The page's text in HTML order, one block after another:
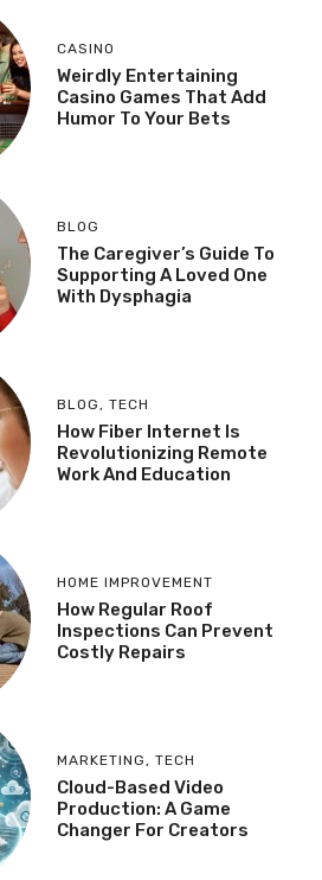
CASINO
Weirdly Entertaining
Casino Games That Add
Humor To Your Bets
BLOG
The Caregiver’s Guide To
Supporting A Loved One
With Dysphagia
BLOG , TECH
How Fiber Internet Is
Revolutionizing Remote
Work And Education
HOME IMPROVEMENT
How Regular Roof
Inspections Can Prevent
Costly Repairs
MARKETING , TECH
Cloud-Based Video
Production: A Game
Changer For Creators